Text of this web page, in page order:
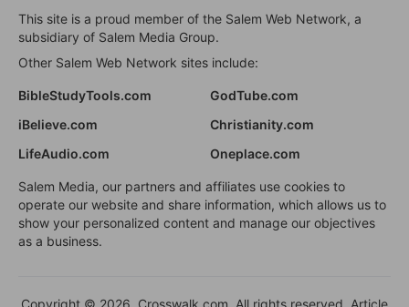
This site is a proud member of the Salem Web Network, a
subsidiary of Salem Media Group.
Other Salem Web Network sites include:
BibleStudyTools.com
GodTube.com
iBelieve.com
Christianity.com
LifeAudio.com
Oneplace.com
Salem Media, our partners and affiliates use cookies to
operate our website and share information, which allows us to
show your personalized content and manage our objectives
as a business.
Copyright © 2026, Crosswalk.com. All rights reserved. Article